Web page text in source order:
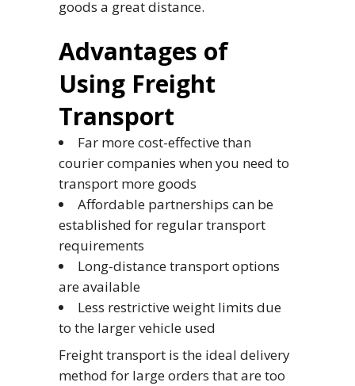
goods a great distance.
Advantages of
Using Freight
Transport
Far more cost-effective than
courier companies when you need to
transport more goods
Affordable partnerships can be
established for regular transport
requirements
Long-distance transport options
are available
Less restrictive weight limits due
to the larger vehicle used
Freight transport is the ideal delivery
method for large orders that are too